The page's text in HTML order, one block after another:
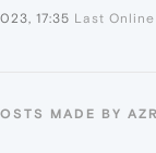
17:35 Last Online
MADE BY